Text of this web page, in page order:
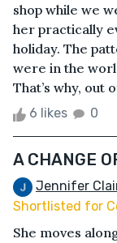
shop while we
her practically
holiday. The
were in the
That’s why, out
6 likes 0
A CHANGE
Jennifer
Shortlisted for
She moves